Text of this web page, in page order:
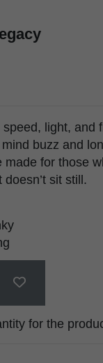
light, and
buzz and
for those
sit still.
for the